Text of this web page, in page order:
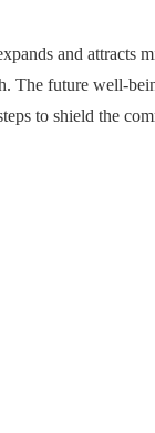
and attracts
The future well-
to shield the